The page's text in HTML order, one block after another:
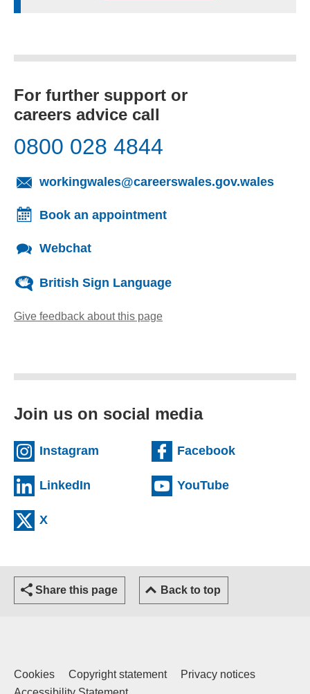
For further support or
careers advice call
0800 028 4844
workingwales@careerswales.gov.wales
Book an appointment
Webchat
British Sign Language
Give feedback about this page
Join us on social media
Instagram (external website)Facebook(external
LinkedIn (external website)YouTube(external
X
Share this page Back to top
Cookies Copyright statement
Privacy notices